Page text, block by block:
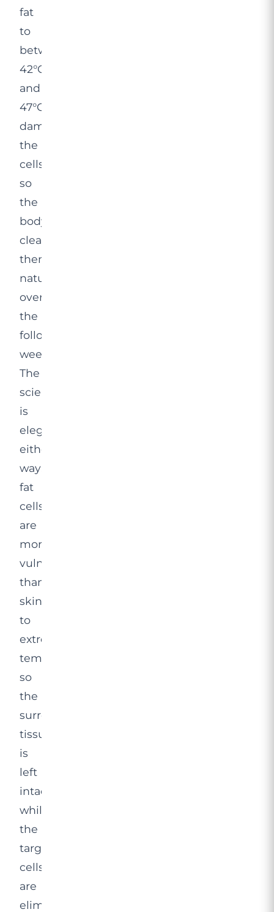
fat
to
between
42°C
and
47°C,
damaging
the
cells
so
the
body
clears
them
naturally
over
the
following
weeks.
The
science
is
elegant
either
way:
fat
cells
are
more
vulnerable
than
skin
to
extreme
temperatures,
so
the
surrounding
tissue
is
left
intact
while
the
targeted
cells
are
eliminated